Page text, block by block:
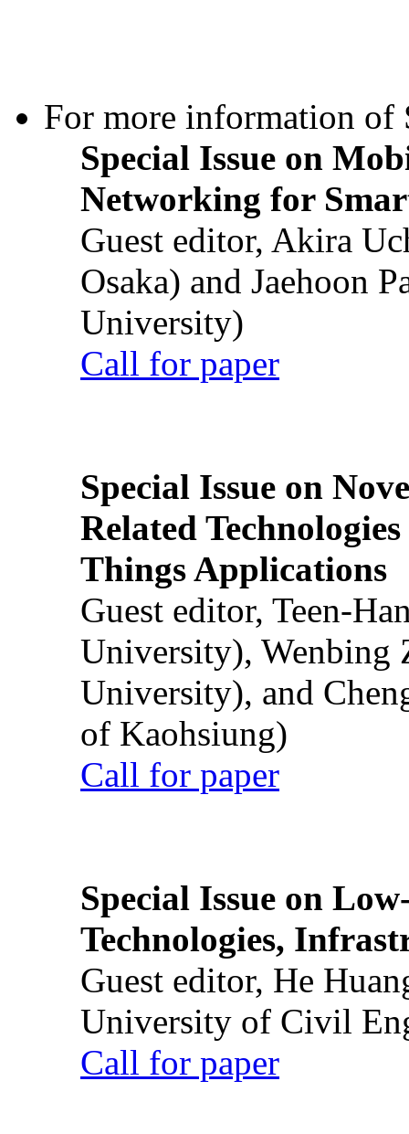
For more information of
Special Issue on
Networking for
Guest editor, Akira
Osaka) and Jaehoon
University)
Call for paper
Special Issue on
Related
Things Applications
Guest editor, Teen-
University), Wenbing
University), and
of Kaohsiung)
Call for paper
Special Issue on
Technologies,
Guest editor, He
University of Civil
Call for paper